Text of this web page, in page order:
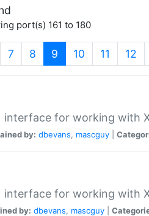
port(s) 161 to 180
7 8 9 (current)
10 11 12
interface for working with
by: dbevans, mascguy
interface for working with
by: dbevans, mascguy